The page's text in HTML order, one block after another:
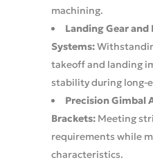
machining.
Landing Gear
Systems:
takeoff and landing
stability during long-
Precision Gimbal
Brackets: Meeting
requirements while
characteristics.